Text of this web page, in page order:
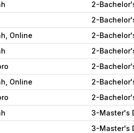
2-
2-
Online
2-
2-
2-
Online
2-
2-
3-Master's
3-Master's